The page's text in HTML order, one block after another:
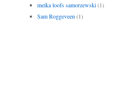
meika loofs samorzewski (1)
Sam Roggeveen (1)